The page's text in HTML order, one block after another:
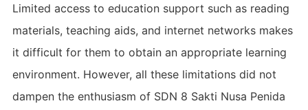
Limited access to education support such as reading
materials, teaching aids, and internet networks makes
it difficult for them to obtain an appropriate learning
environment. However, all these limitations did not
dampen the enthusiasm of SDN 8 Sakti Nusa Penida